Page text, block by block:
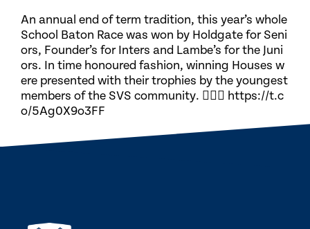
An annual end of term tradition, this year’s whole
School Baton Race was won by Holdgate for Seni
ors, Founder’s for Inters and Lambe’s for the Juni
ors. In time honoured fashion, winning Houses w
ere presented with their trophies by the youngest
members of the SVS community. 🏃🏽‍♀️ https://t.c
o/5Ag0X9o3FF